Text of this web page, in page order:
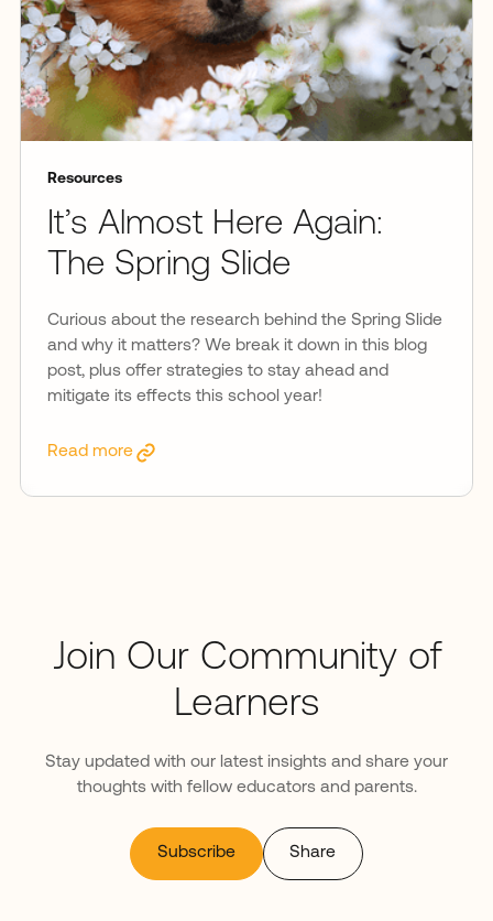
Resources
It’s Almost Here Again:
The Spring Slide
Curious about the research behind the Spring Slide
and why it matters? We break it down in this blog
post, plus offer strategies to stay ahead and
mitigate its effects this school year!
Read more
Join Our Community of
Learners
Stay updated with our latest insights and share your
thoughts with fellow educators and parents.
Subscribe Share